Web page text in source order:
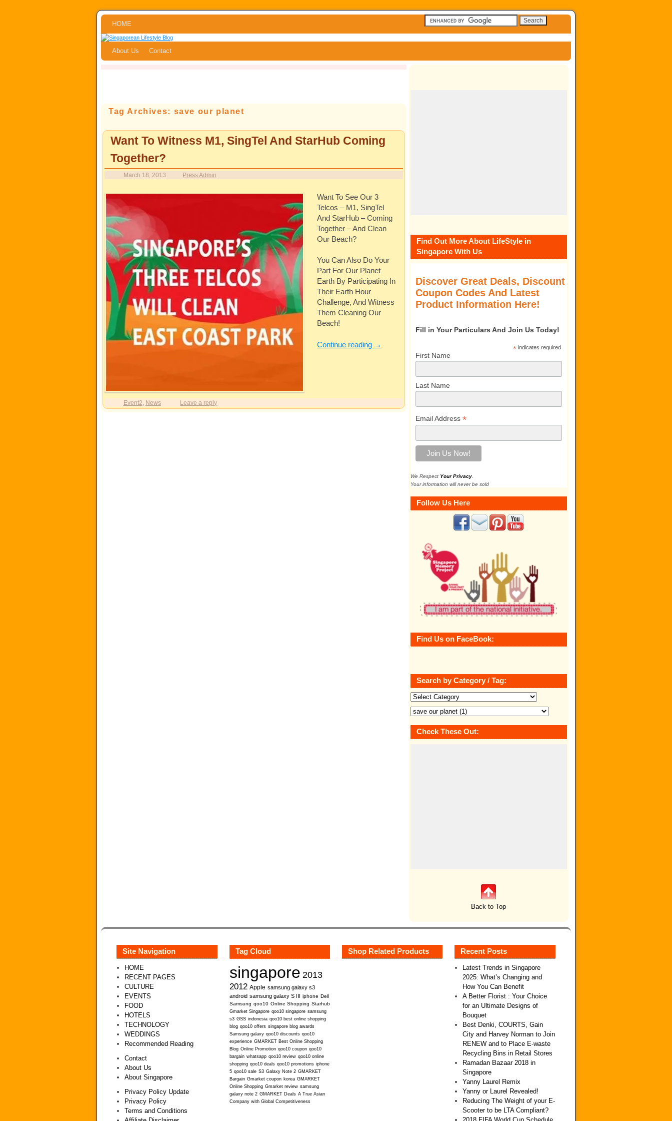
Skip to primary content
Skip to secondary content
HOME
About Us Contact
Tag Archives: save our planet
Want To Witness M1, SingTel And StarHub Coming
Together?
March 18, 2013 Press Admin
Want To See Our 3
Telcos – M1, SingTel
And StarHub – Coming
Together – And Clean
Our Beach?
You Can Also Do Your
Part For Our Planet
Earth By Participating In
Their Earth Hour
Challenge, And Witness
Them Cleaning Our
Beach!
Continue reading →
Event2 News Leave a reply
Find Out More About LifeStyle in
Singapore With Us
Discover Great Deals, Discount
Coupon Codes And Latest
Product Information Here!
Fill in Your Particulars And Join Us Today!
*indicates required
First Name
Last Name
Email Address *
We Respect Your Privacy
Your information will never be sold
Follow Us Here
Find Us on FaceBook:
Search by Category / Tag:
Check These Out:
Back to Top
Site Navigation
HOME
RECENT PAGES
CULTURE
EVENTS
FOOD
HOTELS
TECHNOLOGY
WEDDINGS
Recommended Reading
Contact
About Us
About Singapore
Privacy Policy Update
Privacy Policy
Terms and Conditions
Tag Cloud
singapore 2013
2012 Apple samsung galaxy s3
android samsung galaxy S III iphone Dell
Samsung qoo10 Online Shopping Starhub
Gmarket Singapore qoo10 singapore samsung
s3 GSS indonesia qoo10 best online shopping
blog qoo10 offers singapore blog awards
Samsung galaxy qoo10 discounts qoo10
experience GMARKET Best Online Shopping
Blog Online Promotion qoo10 coupon qoo10
bargain whatsapp qoo10 review qoo10 online
shopping qoo10 deals qoo10 promotions iphone
5 qoo10 sale S3 Galaxy Note 2 GMARKET
Bargain Gmarket coupon korea GMARKET
Online Shopping Gmarket review samsung
galaxy note 2 GMARKET Deals A True Asian
Company with Global Competitiveness
Shop Related Products Recent Posts
Latest Trends in Singapore
2025: What’s Changing and
How You Can Benefit
A Better Florist : Your Choice
for an Ultimate Designs of
Bouquet
Best Denki, COURTS, Gain
City and Harvey Norman to Join
RENEW and to Place E-waste
Recycling Bins in Retail Stores
Ramadan Bazaar 2018 in
Singapore
Yanny Laurel Remix
Yanny or Laurel Revealed!
Reducing The Weight of your E-
Scooter to be LTA Compliant?